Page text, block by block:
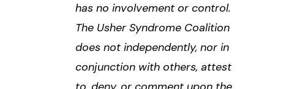
has no involvement or control.
The Usher Syndrome Coalition
does not independently, nor in
conjunction with others, attest